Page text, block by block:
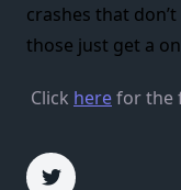
crashes that
those just get a
Click herefor the